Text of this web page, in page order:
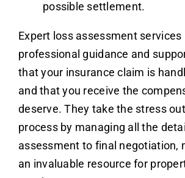
possible settlement.
Expert loss assessment services
professional guidance and
that your insurance claim is
and that you receive the
deserve. They take the stress
process by managing all the
assessment to final negotiation,
an invaluable resource for